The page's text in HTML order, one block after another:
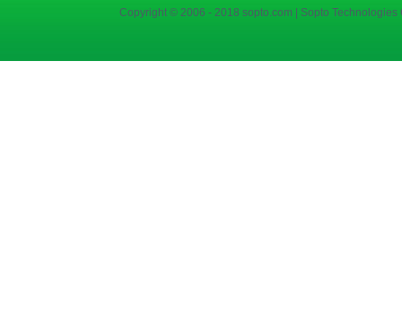
Copyright © 2006 - 2018 sopto.com | Sopto